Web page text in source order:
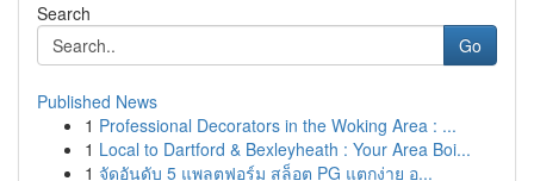
Search
Go
Published News
1 Professional Decorators in the Woking Area : ...
1 Local to Dartford & Bexleyheath : Your Area Boi...
1 จัดอันดับ 5 แพลตฟอร์ม สล็อต PG แตกง่าย อ...